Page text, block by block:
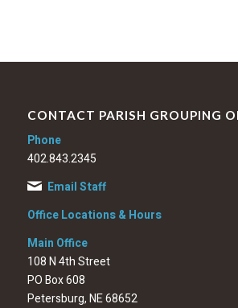
CONTACT PARISH GROUPING
Phone
402.843.2345
Email Staff
Office Locations & Hours
Main Office
108 N 4th Street
PO Box 608
Petersburg, NE 68652